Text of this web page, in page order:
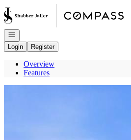
Go to: Homepage
Open navigation
Login
Register
Overview
Features